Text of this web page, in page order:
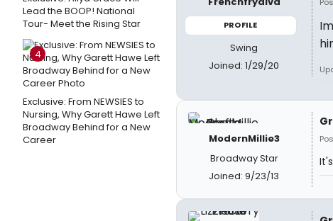
Lead the BOOP! National
Tour- Meet the Rising Star
4
Exclusive: From NEWSIES to
Nursing, Why Garett Hawe Left
Broadway Behind for a New
Career
PROFILE
Swing
Joined: 1/29/20
ModernMillie3
Broadway Star
Joined: 9/23/13